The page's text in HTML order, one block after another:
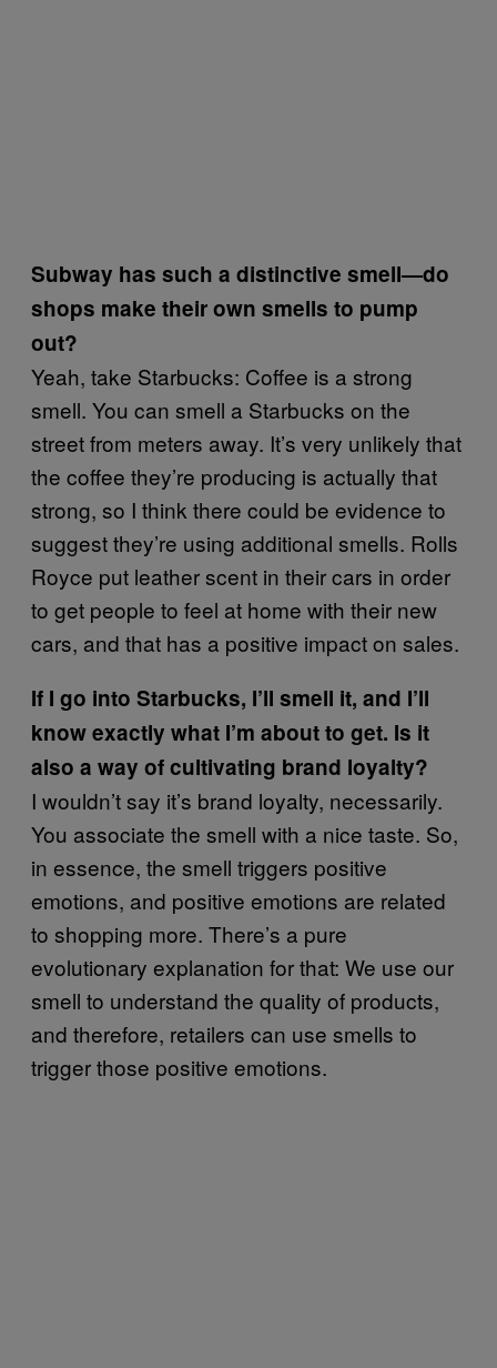
Subway has such a distinctive smell—do
shops make their own smells to pump
out?
Yeah, take Starbucks: Coffee is a strong
smell. You can smell a Starbucks on the
street from meters away. It’s very unlikely that
the coffee they’re producing is actually that
strong, so I think there could be evidence to
suggest they’re using additional smells. Rolls
Royce put leather scent in their cars in order
to get people to feel at home with their new
cars, and that has a positive impact on sales.
If I go into Starbucks, I’ll smell it, and I’ll
know exactly what I’m about to get. Is it
also a way of cultivating brand loyalty?
I wouldn’t say it’s brand loyalty, necessarily.
You associate the smell with a nice taste. So,
in essence, the smell triggers positive
emotions, and positive emotions are related
to shopping more. There’s a pure
evolutionary explanation for that: We use our
smell to understand the quality of products,
and therefore, retailers can use smells to
trigger those positive emotions.